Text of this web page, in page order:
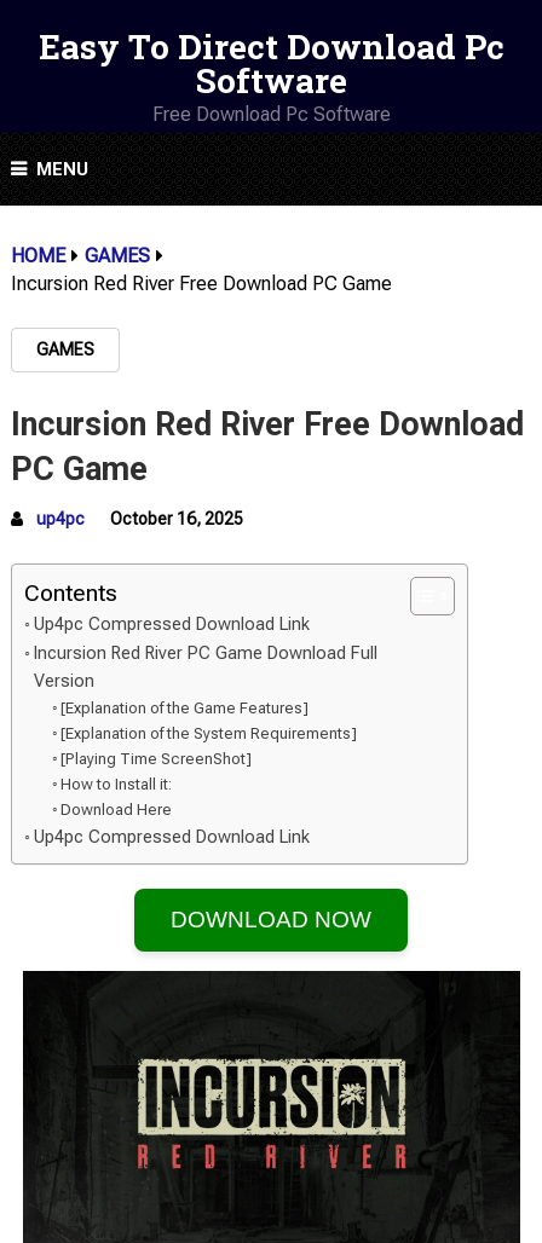
Easy To Direct Download Pc
Software
Free Download Pc Software
MENU
HOME
GAMES
Incursion Red River Free Download PC Game
GAMES
Incursion Red River Free Download
PC Game
up4pc October 16, 2025
Contents
Up4pc Compressed Download Link
Incursion Red River PC Game Download Full
Version
[Explanation of the Game Features]
[Explanation of the System Requirements]
[Playing Time ScreenShot]
How to Install it:
Download Here
Up4pc Compressed Download Link
DOWNLOAD NOW